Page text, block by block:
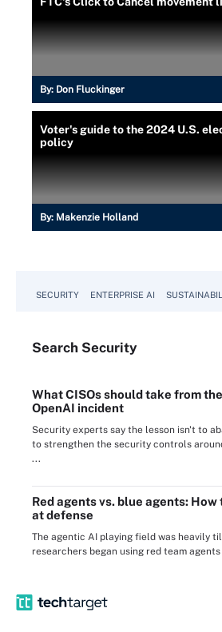
By: Don Fluckinger
Voter's guide to the 2024 U.S.
policy
By: Makenzie Holland
SECURITY ENTERPRISE AI
Search Security
What CISOs should take from
OpenAI incident
Security experts say the lesson isn't to
to strengthen the security controls
...
Red agents vs. blue agents:
at defense
The agentic AI playing field was heavily
researchers began using red team